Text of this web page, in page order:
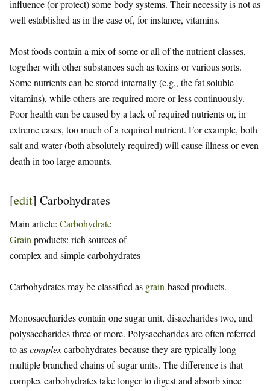
influence (or protect) some body systems. Their necessity is not as
well established as in the case of, for instance, vitamins.
Most foods contain a mix of some or all of the nutrient classes,
together with other substances such as toxins or various sorts.
Some nutrients can be stored internally (e.g., the fat soluble
vitamins), while others are required more or less continuously.
Poor health can be caused by a lack of required nutrients or, in
extreme cases, too much of a required nutrient. For example, both
salt and water (both absolutely required) will cause illness or even
death in too large amounts.
[edit] Carbohydrates
Main article: Carbohydrate
Grain products: rich sources of
complex and simple carbohydrates
Carbohydrates may be classified as grain-based products.
Monosaccharides contain one sugar unit, disaccharides two, and
polysaccharides three or more. Polysaccharides are often referred
to ascomplexcarbohydrates because they are typically long
multiple branched chains of sugar units. The difference is that
complex carbohydrates take longer to digest and absorb since